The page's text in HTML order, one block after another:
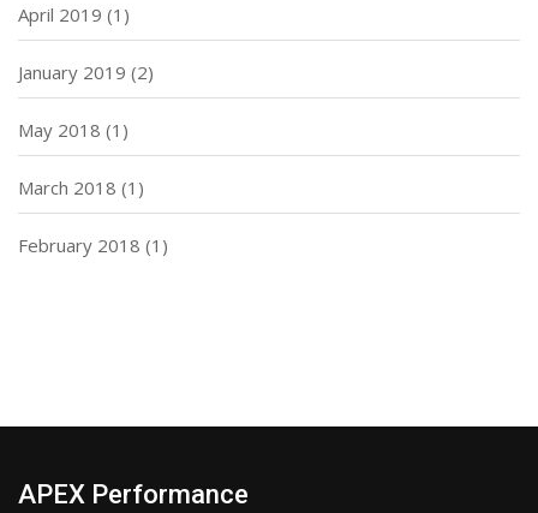
April 2019 (1)
January 2019 (2)
May 2018 (1)
March 2018 (1)
February 2018 (1)
APEX Performance